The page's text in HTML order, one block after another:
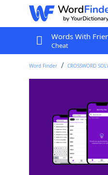
Words With
Cheat
Word Finder CROSSWORD
Read, as a
Last seen: The New
All Words 7 Letter